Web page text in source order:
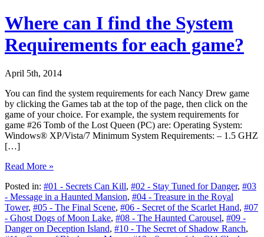
Where can I find the System
Requirements for each game?
April 5th, 2014
You can find the system requirements for each Nancy Drew game
by clicking the Games tab at the top of the page, then click on the
game of your choice. For example, the system requirements for
game #26 Tomb of the Lost Queen (PC) are: Operating System:
Windows® XP/Vista/7 Minimum System Requirements: – 1.5 GHZ
[…]
Read More »
Posted in: #01 - Secrets Can Kill, #02 - Stay Tuned for Danger, #03
- Message in a Haunted Mansion, #04 - Treasure in the Royal
Tower, #05 - The Final Scene, #06 - Secret of the Scarlet Hand, #07
- Ghost Dogs of Moon Lake, #08 - The Haunted Carousel, #09 -
Danger on Deception Island, #10 - The Secret of Shadow Ranch,